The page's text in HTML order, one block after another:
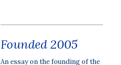
Founded 2005
An essay on the founding of the